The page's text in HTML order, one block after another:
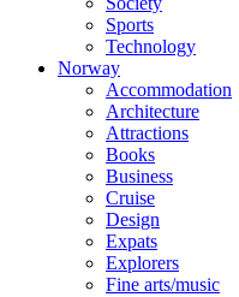
Sports
Technology
Norway
Accommodation
Architecture
Attractions
Books
Business
Cruise
Design
Expats
Explorers
Fine arts/music